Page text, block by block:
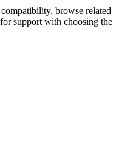
browse related
for support with choosing the